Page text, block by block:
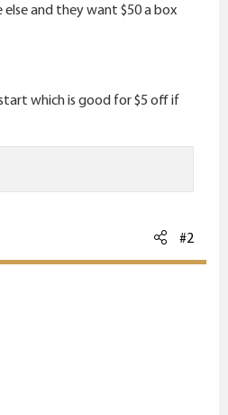
and they want $50 a box
which is good for $5 off if
#2